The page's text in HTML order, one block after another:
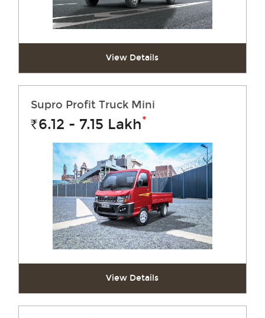
View Details
Supro Profit Truck Mini
Rs.6.12 - 7.15 Lakh*
View Details